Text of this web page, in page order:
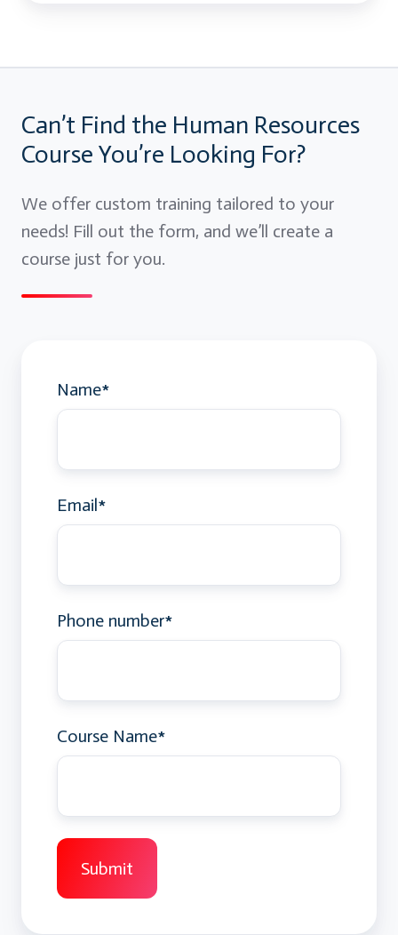
Can’t Find the Human Resources
Course You’re Looking For?
We offer custom training tailored to your
needs! Fill out the form, and we’ll create a
course just for you.
Name*
Email*
Phone number*
Course Name*